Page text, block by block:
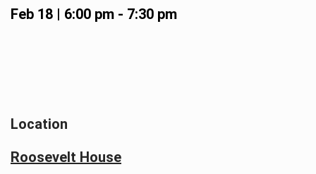
Feb 18 | 6:00 pm- 7:30 pm
Location
Roosevelt House